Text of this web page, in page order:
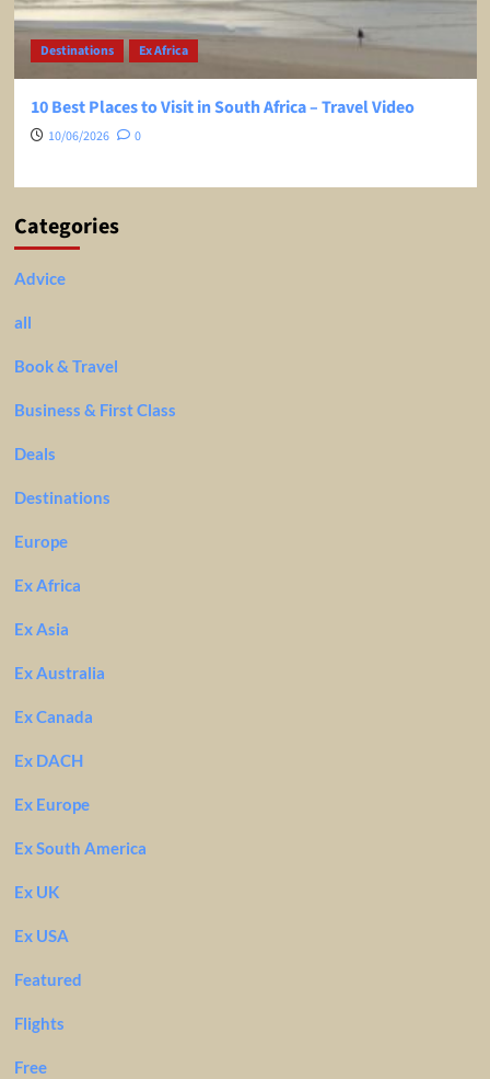
Destinations Ex Africa
10 Best Places to Visit in South Africa – Travel Video
10/06/2026 0
Categories
Advice
all
Book & Travel
Business & First Class
Deals
Destinations
Europe
Ex Africa
Ex Asia
Ex Australia
Ex Canada
Ex DACH
Ex Europe
Ex South America
Ex UK
Ex USA
Featured
Flights
Free